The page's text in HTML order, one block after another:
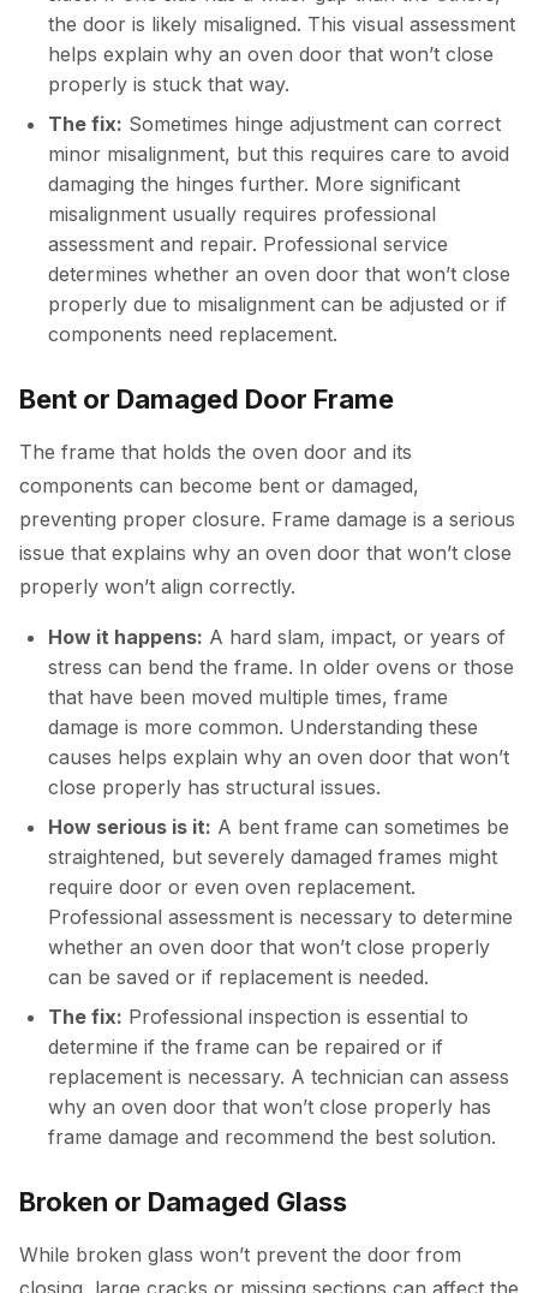
the door is likely misaligned. This visual assessment
helps explain why an oven door that won’t close
properly is stuck that way.
The fix: Sometimes hinge adjustment can correct
minor misalignment, but this requires care to avoid
damaging the hinges further. More significant
misalignment usually requires professional
assessment and repair. Professional service
determines whether an oven door that won’t close
properly due to misalignment can be adjusted or if
components need replacement.
Bent or Damaged Door Frame
The frame that holds the oven door and its
components can become bent or damaged,
preventing proper closure. Frame damage is a serious
issue that explains why an oven door that won’t close
properly won’t align correctly.
How it happens: A hard slam, impact, or years of
stress can bend the frame. In older ovens or those
that have been moved multiple times, frame
damage is more common. Understanding these
causes helps explain why an oven door that won’t
close properly has structural issues.
How serious is it: A bent frame can sometimes be
straightened, but severely damaged frames might
require door or even oven replacement.
Professional assessment is necessary to determine
whether an oven door that won’t close properly
can be saved or if replacement is needed.
The fix: Professional inspection is essential to
determine if the frame can be repaired or if
replacement is necessary. A technician can assess
why an oven door that won’t close properly has
frame damage and recommend the best solution.
Broken or Damaged Glass
While broken glass won’t prevent the door from
closing, large cracks or missing sections can affect the